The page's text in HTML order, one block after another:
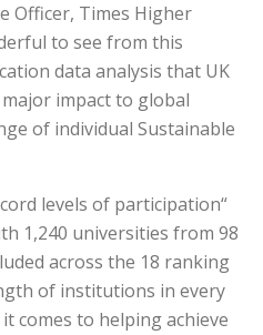
Officer, Times Higher
to see from this
data analysis that UK
impact to global
of individual Sustainable
levels of participation
1,240 universities from 98
across the 18 ranking
of institutions in every
comes to helping achieve